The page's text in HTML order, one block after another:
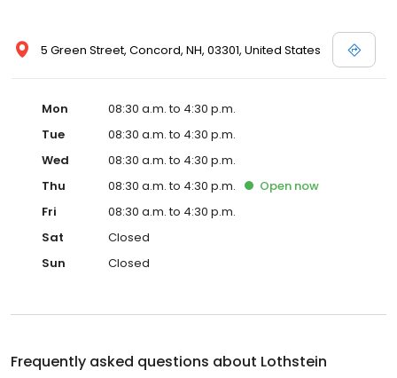
5 Green Street, Concord, NH, 03301, United States
Mon
08:30 a.m. to 4:30 p.m.
Tue
08:30 a.m. to 4:30 p.m.
Wed
08:30 a.m. to 4:30 p.m.
Thu
08:30 a.m. to 4:30 p.m. Open now
Fri
08:30 a.m. to 4:30 p.m.
Sat
Closed
Sun
Closed
Frequently asked questions about Lothstein